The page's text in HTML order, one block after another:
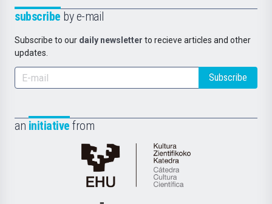
subscribe by e-mail
Subscribe to our daily newsletter to recieve articles and other
updates.
Subscribe
an initiative from
Cátedra
de